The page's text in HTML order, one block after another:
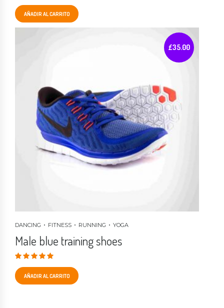
AÑADIR AL CARRITO
DANCING FITNESS RUNNING YOGA
Male blue training shoes
£35.00
AÑADIR AL CARRITO